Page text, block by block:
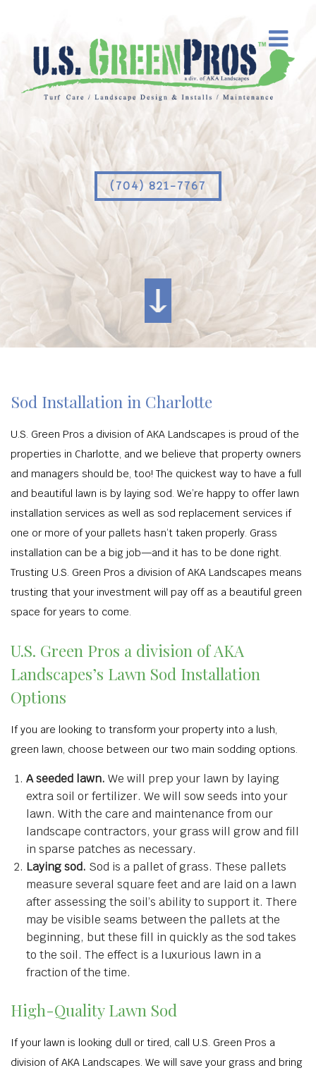
(704) 821-7767
Sod Installation in Charlotte
U.S. Green Pros a division of AKA Landscapes is proud of the
properties in Charlotte, and we believe that property owners
and managers should be, too! The quickest way to have a full
and beautiful lawn is by laying sod. We’re happy to offer lawn
installation services as well as sod replacement services if
one or more of your pallets hasn’t taken properly. Grass
installation can be a big job—and it has to be done right.
Trusting U.S. Green Pros a division of AKA Landscapes means
trusting that your investment will pay off as a beautiful green
space for years to come.
U.S. Green Pros a division of AKA
Landscapes’s Lawn Sod Installation
Options
If you are looking to transform your property into a lush,
green lawn, choose between our two main sodding options.
A seeded lawn. We will prep your lawn by laying
extra soil or fertilizer. We will sow seeds into your
lawn. With the care and maintenance from our
landscape contractors, your grass will grow and fill
in sparse patches as necessary.
Laying sod. Sod is a pallet of grass. These pallets
measure several square feet and are laid on a lawn
after assessing the soil’s ability to support it. There
may be visible seams between the pallets at the
beginning, but these fill in quickly as the sod takes
to the soil. The effect is a luxurious lawn in a
fraction of the time.
High-Quality Lawn Sod
If your lawn is looking dull or tired, call U.S. Green Pros a
division of AKA Landscapes. We will save your grass and bring